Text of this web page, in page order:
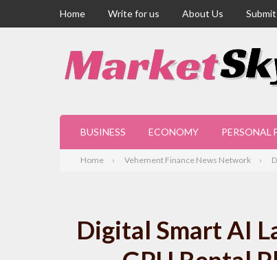
Home Write for us About Us
BUSINESS ECONOMY PERSONAL
Home Vehement Finance News Network
Digital Smart AI